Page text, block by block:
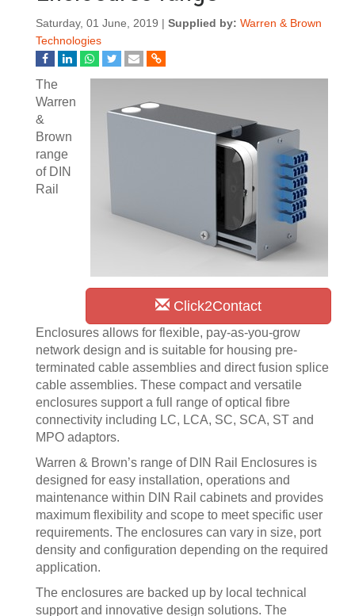
Saturday, 01 June, 2019 | Supplied by: Warren & Brown
Technologies
Click2Contact
The
Warren
&
Brown
range
of DIN
Rail
Enclosures allows for flexible, pay-as-you-grow
network design and is suitable for housing pre-
terminated cable assemblies and direct fusion splice
cable assemblies. These compact and versatile
enclosures support a full range of optical fibre
connectivity including LC, LCA, SC, SCA, ST and
MPO adaptors.
Warren & Brown’s range of DIN Rail Enclosures is
designed for easy installation, operations and
maintenance within DIN Rail cabinets and provides
maximum flexibility and scope to meet specific user
requirements. The enclosures can vary in size, port
density and configuration depending on the required
application.
The enclosures are backed up by local technical
support and innovative design solutions. The